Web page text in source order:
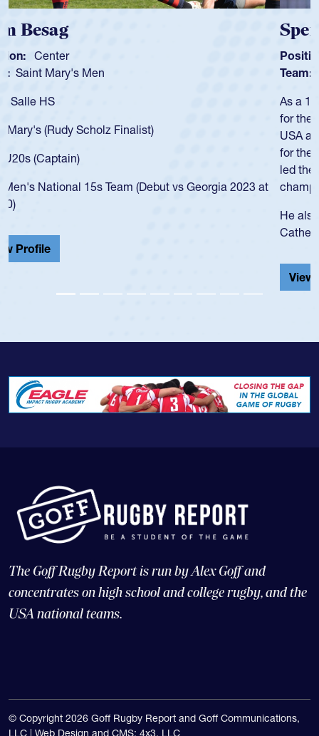
Spencer Huntley
Position: Scrum Half
Team: Cathedral Catholic Boys
As a 17-year-old Spencer Huntley required a waiver to play
for the USA U20s, an indication of how he was rated in the
USA age-grade pathway. He got that waiver and impressed
for the USA U20s, and then moved up to the USA U23s. He
led the San Diego Mustangs to a national HS Club
championship in 2024.
He also played in the SoCal single-school league for
Cathedral Catholic.
The Goff Rugby Report is run by Alex Goff and
concentrates on high school and college rugby, and the
USA national teams.
© Copyright 2026 Goff Rugby Report and Goff Communications,
LLC | Web Design and CMS: 4x3, LLC